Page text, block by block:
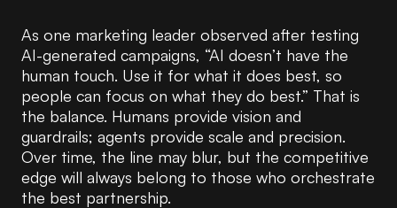
As one marketing leader observed after testing
AI-generated campaigns, “AI doesn’t have the
human touch. Use it for what it does best, so
people can focus on what they do best.” That is
the balance. Humans provide vision and
guardrails; agents provide scale and precision.
Over time, the line may blur, but the competitive
edge will always belong to those who orchestrate
the best partnership.